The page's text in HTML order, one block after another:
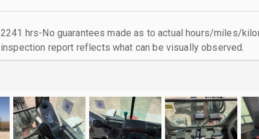
2241 hrs-No guarantees made as to actual hours/miles/
inspection report reflects what can be visually observed.